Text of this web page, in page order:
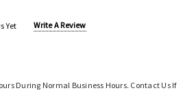
Yet Write A Review
During Normal Business Hours. Contact Us If